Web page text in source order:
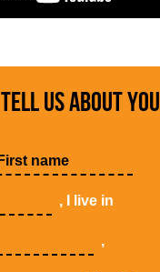
TELL US ABOUT YOU
, I live in
,